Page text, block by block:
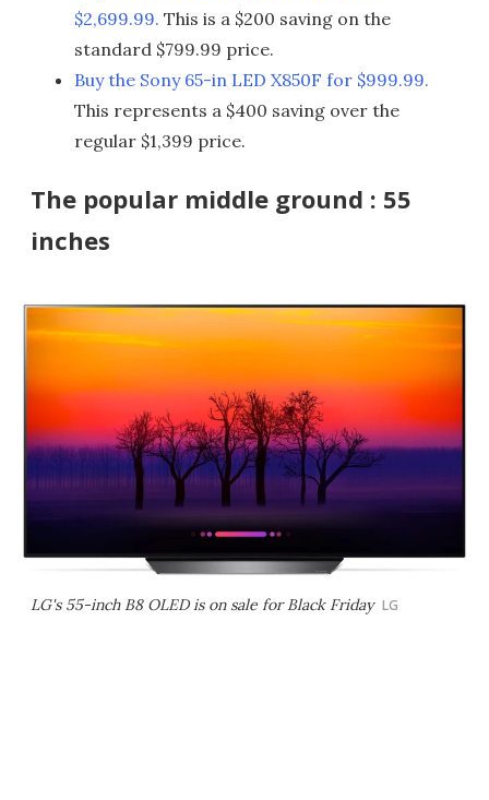
$2,699.99. This is a $200 saving on the
standard $799.99 price.
Buy the Sony 65-in LED X850F for $999.99.
This represents a $400 saving over the
regular $1,399 price.
The popular middle ground : 55
inches
LG's 55-inch B8 OLED is on sale for Black Friday LG